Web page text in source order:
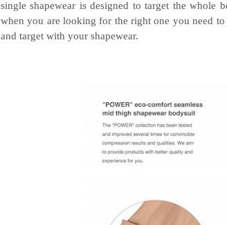
single shapewear is designed to target the whole
when you are looking for the right one you need
and target with your shapewear.